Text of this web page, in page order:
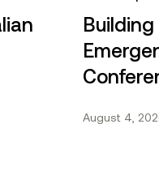
August 4,